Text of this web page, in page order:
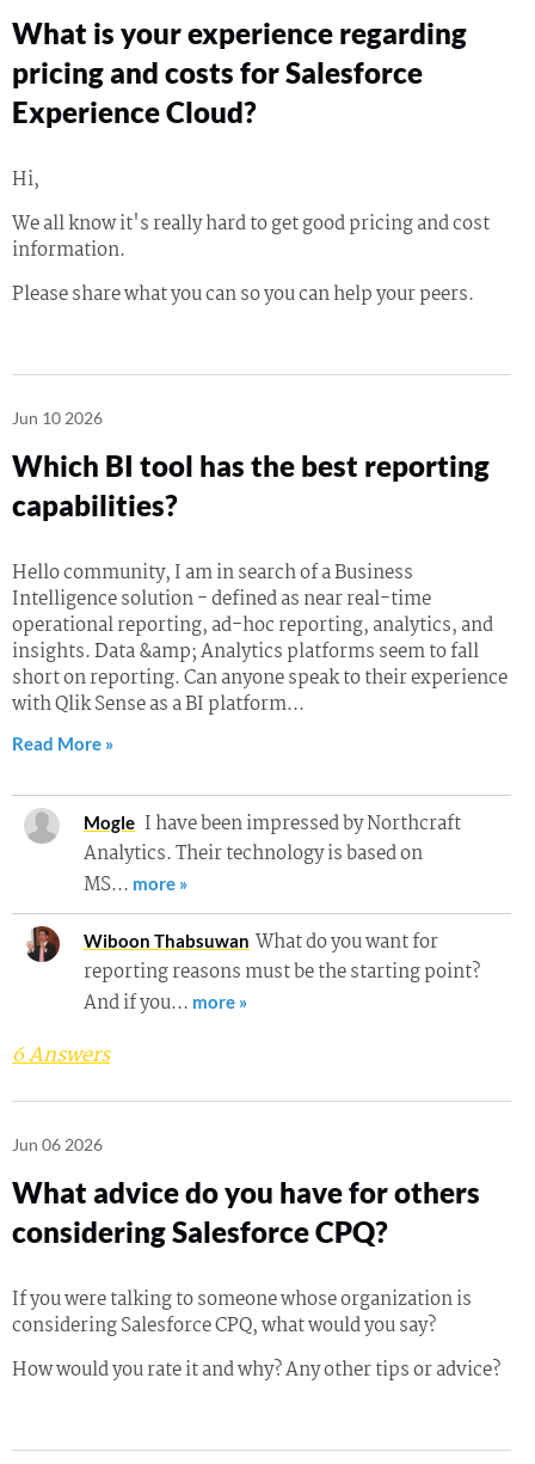
What is your experience regarding
pricing and costs for Salesforce
Experience Cloud?
Hi,
We all know it's really hard to get good pricing and cost
information.
Please share what you can so you can help your peers.
Jun 10 2026
Which BI tool has the best reporting
capabilities?
Hello community, I am in search of a Business
Intelligence solution - defined as near real-time
operational reporting, ad-hoc reporting, analytics, and
insights. Data &amp; Analytics platforms seem to fall
short on reporting. Can anyone speak to their experience
with Qlik Sense as a BI platform...
Read More »
Mogle I have been impressed by Northcraft
Analytics. Their technology is based on
MS… more »
Wiboon Thabsuwan What do you want for
reporting reasons must be the starting point?
And if you… more »
6 Answers
Jun 06 2026
What advice do you have for others
considering Salesforce CPQ?
If you were talking to someone whose organization is
considering Salesforce CPQ, what would you say?
How would you rate it and why? Any other tips or advice?